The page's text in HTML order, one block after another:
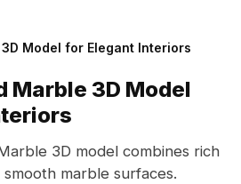
Model for Elegant Interiors
Marble 3D Model
3D model combines rich
marble surfaces.